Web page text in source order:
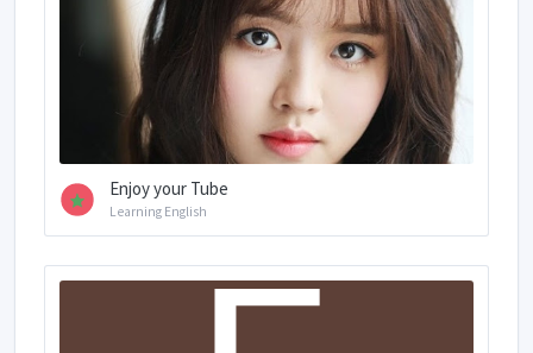
Enjoy your Tube
Learning English